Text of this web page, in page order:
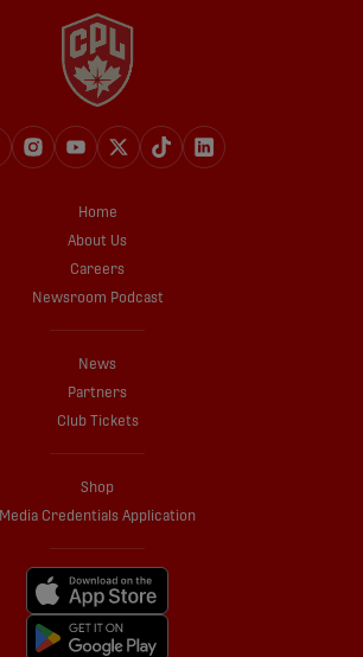
Home
About Us
Careers
Newsroom Podcast
News
Partners
Club Tickets
Shop
Media Credentials Application